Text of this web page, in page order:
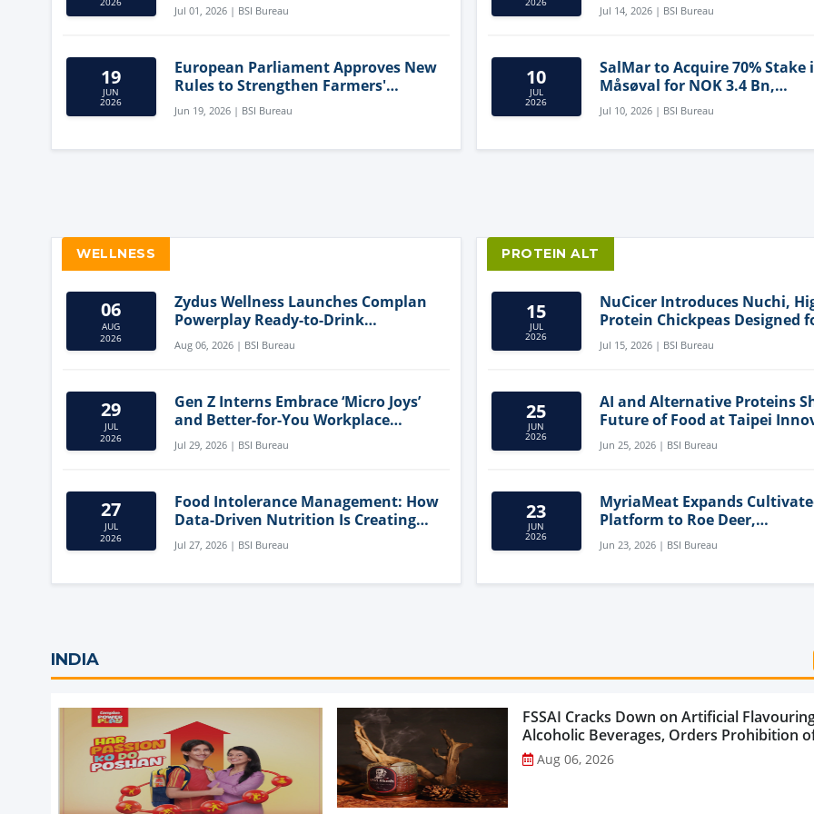
Jul 01, 2026 | BSI Bureau
19
JUN
2026
European Parliament Approves New
Rules to Strengthen Farmers'
Position and Protect Meat Labelling
Jun 19, 2026 | BSI Bureau
Jul 14, 2026 | BSI Bureau
10
JUL
2026
SalMar to Acquire 70% Stake
Måsøval for NOK 3.4 Bn,
Strengthening Norwegian
Aquaculture Business
Jul 10, 2026 | BSI Bureau
WELLNESS
06
AUG
2026
Zydus Wellness Launches Complan
Powerplay Ready-to-Drink
Nutritional Milkshake
Aug 06, 2026 | BSI Bureau
29
JUL
2026
Gen Z Interns Embrace ‘Micro Joys’
and Better-for-You Workplace
Snacks
Jul 29, 2026 | BSI Bureau
27
JUL
2026
Food Intolerance Management: How
Data-Driven Nutrition Is Creating
New Product Categories
Jul 27, 2026 | BSI Bureau
PROTEIN ALT
15
JUL
2026
NuCicer Introduces Nuchi,
Protein Chickpeas Designed
Clean-Label Food Formulation
Jul 15, 2026 | BSI Bureau
25
JUN
2026
AI and Alternative Proteins
Future of Food at Taipei
Forum
Jun 25, 2026 | BSI Bureau
23
JUN
2026
MyriaMeat Expands
Platform to Roe Deer,
Demonstrating Multi-Species
Agriculture Potential
Jun 23, 2026 | BSI Bureau
INDIA
FSSAI Cracks Down on Artificial
Alcoholic Beverages, Orders Prohibition
Select Liquor Variants...
Aug 06, 2026